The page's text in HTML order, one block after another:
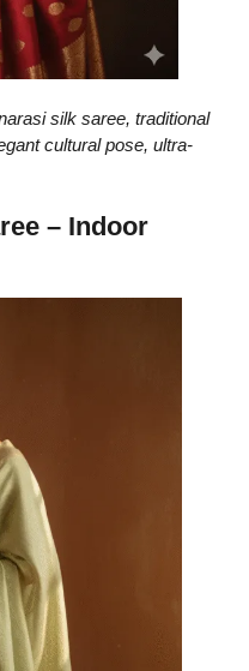
silk saree, traditional
cultural pose, ultra-
– Indoor